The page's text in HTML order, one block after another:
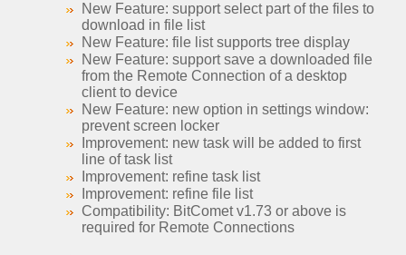
New Feature: support select part of the files to
download in file list
New Feature: file list supports tree display
New Feature: support save a downloaded file
from the Remote Connection of a desktop
client to device
New Feature: new option in settings window:
prevent screen locker
Improvement: new task will be added to first
line of task list
Improvement: refine task list
Improvement: refine file list
Compatibility: BitComet v1.73 or above is
required for Remote Connections